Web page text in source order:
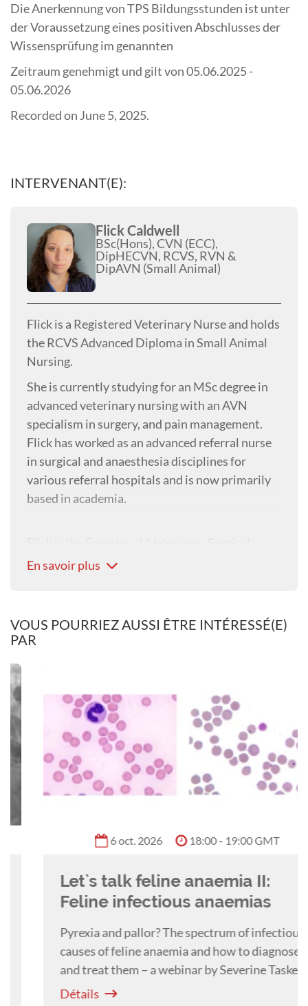
Die Anerkennung von TPS Bildungsstunden ist unter
der Voraussetzung eines positiven Abschlusses der
Wissensprüfung im genannten
Zeitraum genehmigt und gilt von 05.06.2025 -
05.06.2026
Recorded on June 5, 2025.
INTERVENANT(E):
Flick Caldwell
BSc(Hons), CVN (ECC),
DipHECVN, RCVS, RVN &
DipAVN (Small Animal)
Flick is a Registered Veterinary Nurse and holds
the RCVS Advanced Diploma in Small Animal
Nursing.
She is currently studying for an MSc degree in
advanced veterinary nursing with an AVN
specialism in surgery, and pain management.
Flick has worked as an advanced referral nurse
in surgical and anaesthesia disciplines for
various referral hospitals and is now primarily
based in academia.
Nursing' (online CPD & social media), and is
Perioperative Nursing.
patients, thoracic surgery, and endosurgery. She
is an international CPD speaker and enjoys
writing academic content for nursing journal
articles & nurse education courses.
En savoir plus
VOUS POURRIEZ AUSSI ÊTRE INTÉRESSÉ(E)
PAR
6 oct. 2026 18:00 - 19:00 GMT
Let`s talk feline anaemia II:
Feline infectious anaemias
Pyrexia and pallor? The spectrum of infectious
causes of feline anaemia and how to diagnose
and treat them – a webinar by Severine Tasker.
Détails